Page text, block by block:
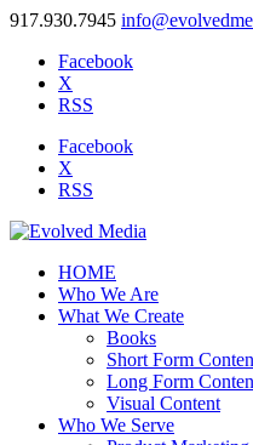
917.930.7945
Facebook
X
RSS
Facebook
X
RSS
HOME
Who We Are
What We Create
Books
Short Form
Long Form
Visual Content
Who We Serve